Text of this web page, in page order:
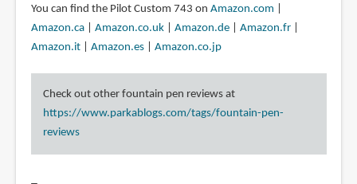
You can find the Pilot Custom 743 on Amazon.com
Amazon.ca| Amazon.co.uk| Amazon.de| Amazon.fr|
Amazon.it| Amazon.es| Amazon.co.jp
Check out other fountain pen reviews at
https://www.parkablogs.com/tags/fountain-pen-
reviews